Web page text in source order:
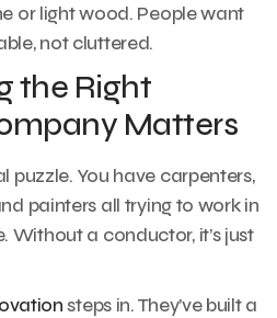
or light wood. People want
not cluttered.
the Right
Matters
puzzle. You have carpenters,
painters all trying to work in
Without a conductor, it’s just
steps in. They’ve built a